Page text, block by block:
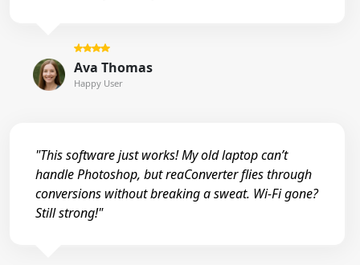
Ava Thomas
Happy User
"This software just works! My old laptop can’t
handle Photoshop, but reaConverter flies through
conversions without breaking a sweat. Wi-Fi gone?
Still strong!"